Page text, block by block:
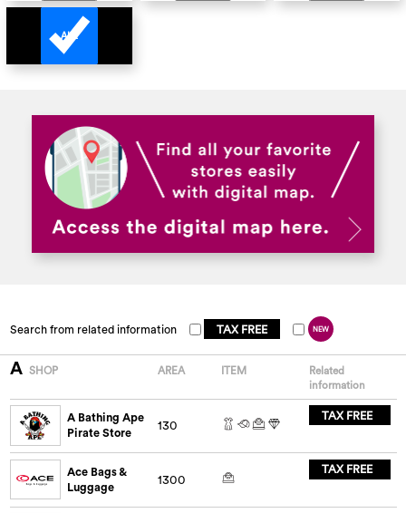
ALL
Search from related information TAX FREE NEW
A SHOP AREA ITEM
Related
information
A Bathing Ape
Pirate Store
130
TAX FREE
Ace Bags &
Luggage
1300
TAX FREE